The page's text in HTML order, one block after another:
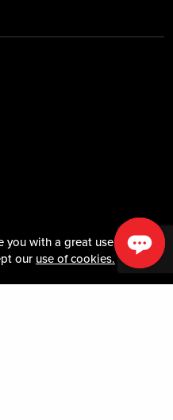
you with a great user
our use of cookies.